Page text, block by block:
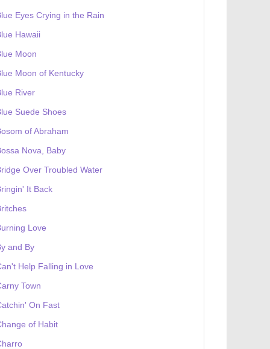
Eyes Crying in the Rain
Hawaii
Moon
Moon of Kentucky
River
Suede Shoes
of Abraham
Nova, Baby
Over Troubled Water
It Back
Love
and By
Help Falling in Love
Town
On Fast
of Habit